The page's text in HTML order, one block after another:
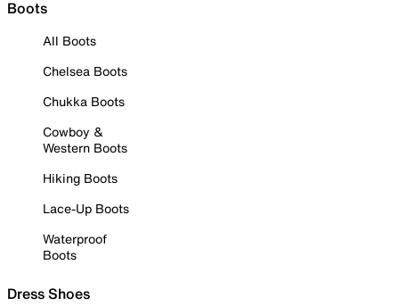
Boots
All Boots
Chelsea Boots
Chukka Boots
Cowboy &
Western Boots
Hiking Boots
Lace-Up Boots
Waterproof
Boots
Dress Shoes